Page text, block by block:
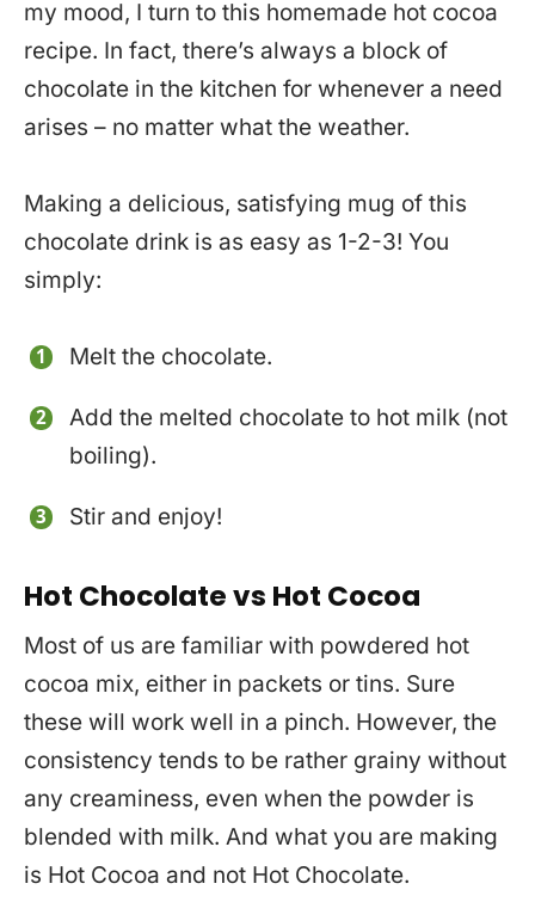
my mood, I turn to this homemade hot cocoa
recipe. In fact, there’s always a block of
chocolate in the kitchen for whenever a need
arises – no matter what the weather.
Making a delicious, satisfying mug of this
chocolate drink is as easy as 1-2-3! You
simply:
Melt the chocolate.
Add the melted chocolate to hot milk (not
boiling).
Stir and enjoy!
Hot Chocolate vs Hot Cocoa
Most of us are familiar with powdered hot
cocoa mix, either in packets or tins. Sure
these will work well in a pinch. However, the
consistency tends to be rather grainy without
any creaminess, even when the powder is
blended with milk. And what you are making
is Hot Cocoa and not Hot Chocolate.